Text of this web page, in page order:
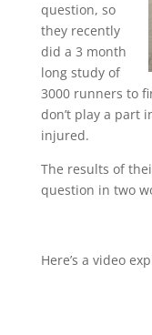
question, so
they recently
did a 3 month
long study of
3000 runners to
don’t play a part
injured.
The results of
question in two
Here’s a video